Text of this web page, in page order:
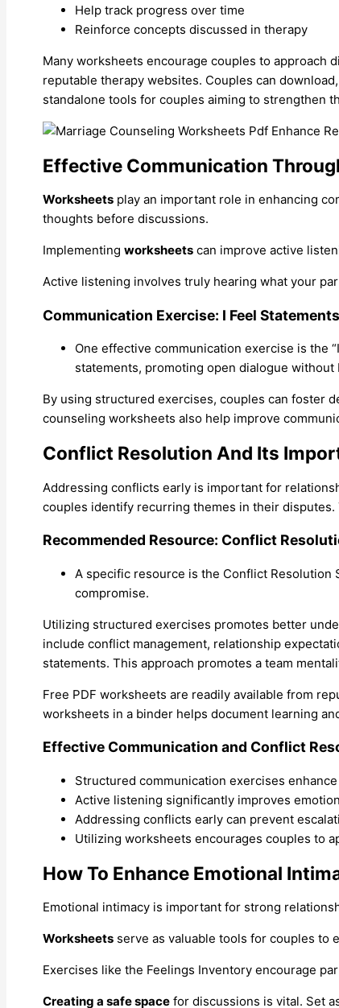
Help track progress over time
Reinforce concepts discussed in therapy
Many worksheets encourage couples to approach
reputable therapy websites. Couples can
standalone tools for couples aiming to strengthen
Effective Communication
Worksheets play an important role in enhancing
thoughts before discussions.
Implementing worksheets can improve active
Active listening involves truly hearing what your
Communication Exercise: I Feel Statements
One effective communication exercise is the
statements, promoting open dialogue without
By using structured exercises, couples can foster
counseling worksheets also help improve
Conflict Resolution And Its
Addressing conflicts early is important for
couples identify recurring themes in their disputes.
Recommended Resource: Conflict
A specific resource is the Conflict
compromise.
Utilizing structured exercises promotes better
include conflict management, relationship
statements. This approach promotes a team
Free PDF worksheets are readily available from
worksheets in a binder helps document learning
Effective Communication and Conflict
Structured communication exercises
Active listening significantly improves
Addressing conflicts early can prevent
Utilizing worksheets encourages couples to
How To Enhance Emotional
Emotional intimacy is important for strong
Worksheets serve as valuable tools for couples to
Exercises like the Feelings Inventory encourage
Creating a safe space for discussions is vital. Set